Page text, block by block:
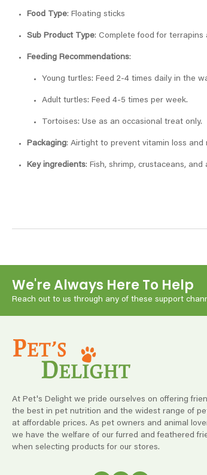
Food Type: Floating sticks
Sub Product Type: Complete food for terrapins
Feeding Recommendations:
Young turtles: Feed 2-4 times daily in the
Adult turtles: Feed 4-5 times per week.
Tortoises: Use as an occasional treat only.
Packaging: Airtight to prevent vitamin loss and
Key ingredients: Fish, shrimp, crustaceans, and
We're Always Here To Help
Reach out to us through any of these support
At Pet's Delight we pride ourselves on offering
the best in pet nutrition and the widest range of
at affordable prices. As pet owners and animal
we have the welfare of our furred and feathered
when selecting products for our stores.